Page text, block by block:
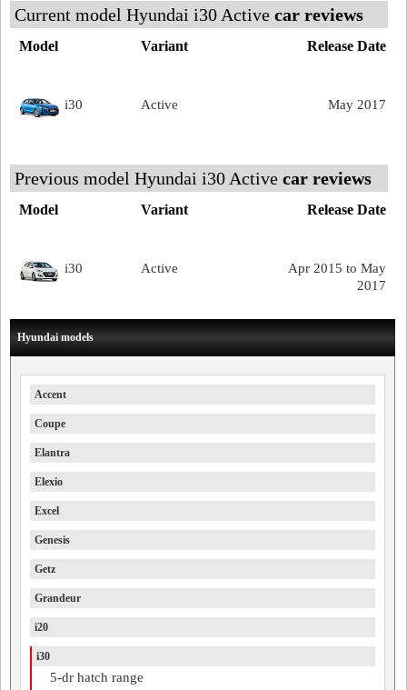
Current model Hyundai i30 Active car reviews
Release Date
Model Variant
May 2017
i30 Active
Previous model Hyundai i30 Active car reviews
Release Date
Model Variant
Apr 2015 to May
2017
i30 Active
Hyundai models
Accent
Coupe
Elantra
Elexio
Excel
Genesis
Getz
Grandeur
i20
i30
5-dr hatch range